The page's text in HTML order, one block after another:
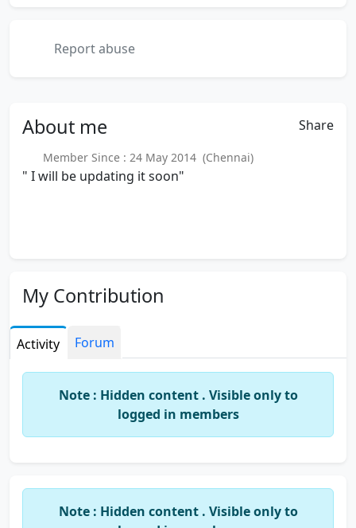
Report abuse
About me Share
Member Since : 24 May 2014 (Chennai)
" I will be updating it soon"
My Contribution
Activity Forum
Note : Hidden content . Visible only to
logged in members
Note : Hidden content . Visible only to